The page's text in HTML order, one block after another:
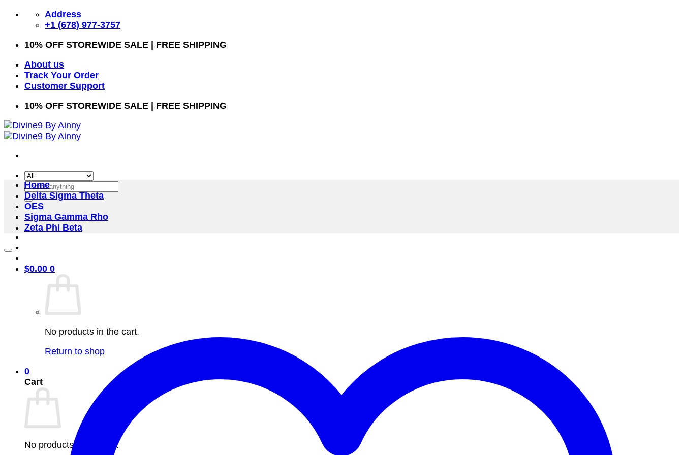
Skip
Address
+1 (678) 977-3757
10% OFF STOREWIDE SALE | FREE SHIPPING
About us
Track Your Order
Customer Support
10% OFF STOREWIDE SALE | FREE SHIPPING
Search
for:
$0.00 0
No products in the cart.
Return to shop
0
Cart
No products in the cart.
Home
Delta Sigma Theta
OES
Sigma Gamma Rho
Zeta Phi Beta